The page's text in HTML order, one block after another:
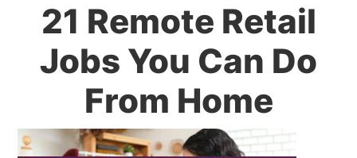
21 Remote Retail
Jobs You Can Do
From Home